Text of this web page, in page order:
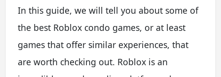
In this guide, we will tell you about some of
the best Roblox condo games, or at least
games that offer similar experiences, that
are worth checking out. Roblox is an